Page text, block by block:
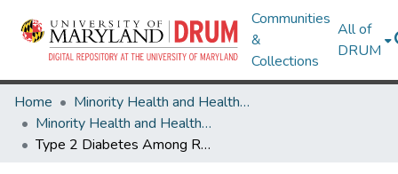
Communities
&
Collections
All of
DRUM
Home
Minority Health and Health Equity Archive
Minority Health and Health Equity Archive
Type 2 Diabetes Among Rural Hispanics in Washington State: Perspectives From Community Stakeholders